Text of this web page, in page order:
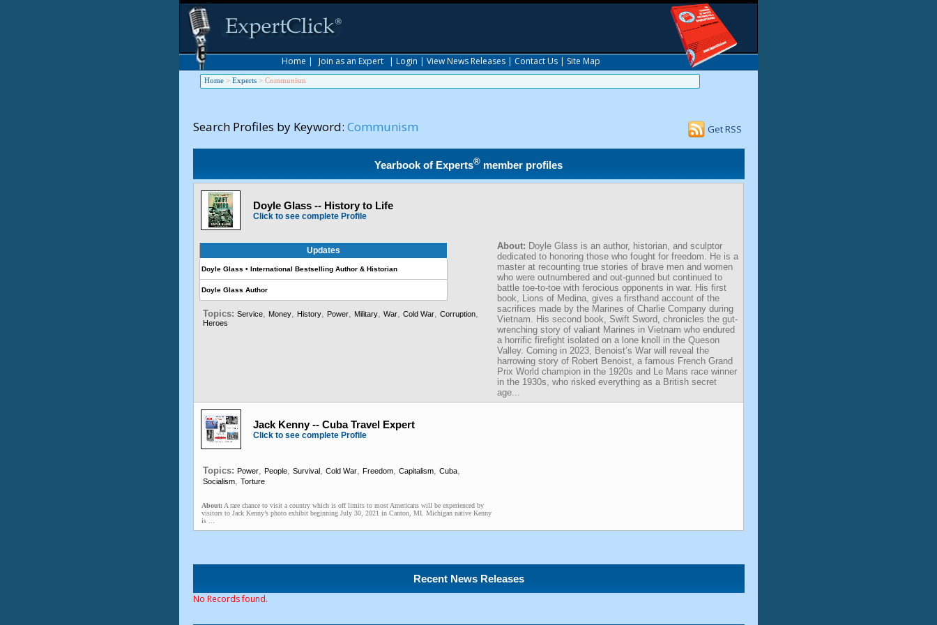
Home | Join as an Expert | Login | View News Releases | Contact Us | Site Map
Home > Experts > Communism
Search Profiles by Keyword: Communism Get RSS
Yearbook of Experts® member profiles
Doyle Glass -- History to Life
Click to see complete Profile
Updates
Doyle Glass • International Bestselling Author & Historian
Doyle Glass Author
Topics: Service, Money, History, Power, Military, War, Cold War, Corruption,
Heroes
About: Doyle Glass is an author, historian, and sculptor
dedicated to honoring those who fought for freedom. He is a
master at recounting true stories of brave men and women
who were outnumbered and out-gunned but continued to
battle toe-to-toe with ferocious opponents in war. His first
book, Lions of Medina, gives a firsthand account of the
sacrifices made by the Marines of Charlie Company during
Vietnam. His second book, Swift Sword, chronicles the gut-
wrenching story of valiant Marines in Vietnam who endured
a horrific firefight isolated on a lone knoll in the Queson
Valley. Coming in 2023, Benoist’s War will reveal the
harrowing story of Robert Benoist, a famous French Grand
Prix World champion in the 1920s and Le Mans race winner
in the 1930s, who risked everything as a British secret
age...
Jack Kenny -- Cuba Travel Expert
Click to see complete Profile
Topics: Power, People, Survival, Cold War, Freedom, Capitalism, Cuba,
Socialism, Torture
About: A rare chance to visit a country which is off limits to most Americans will be experienced by
visitors to Jack Kenny’s photo exhibit beginning July 30, 2021 in Canton, MI. Michigan native Kenny
is ...
Recent News Releases
No Records found.